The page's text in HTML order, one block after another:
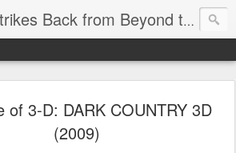
Video Junkie Strikes Back from Beyond the Grave
of 3-D: DARK COUNTRY 3D
(2009)